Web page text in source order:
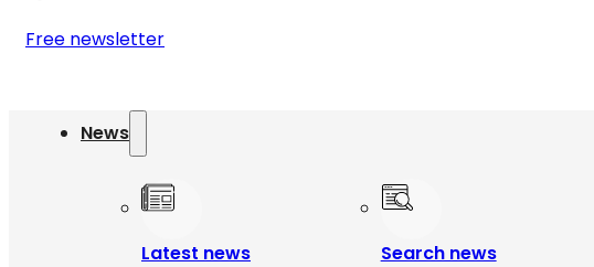
Free newsletter
News
Latest news Search news